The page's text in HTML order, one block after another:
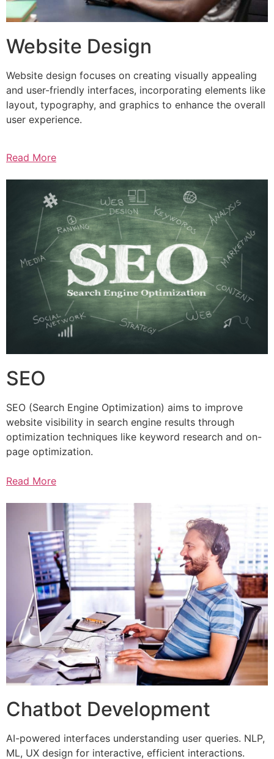
Website Design
Website design focuses on creating visually appealing
and user-friendly interfaces, incorporating elements like
layout, typography, and graphics to enhance the overall
user experience.
Read More
SEO
SEO (Search Engine Optimization) aims to improve
website visibility in search engine results through
optimization techniques like keyword research and on-
page optimization.
Read More
Chatbot Development
AI-powered interfaces understanding user queries. NLP,
ML, UX design for interactive, efficient interactions.